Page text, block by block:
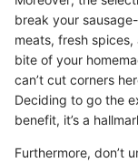
break your
meats, fresh
bite of your
can’t cut corners
Deciding to go the
benefit, it’s a
Furthermore, don’t